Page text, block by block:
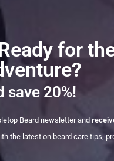
for
save 20%!
Beard newsletter and
the latest on beard care tips,